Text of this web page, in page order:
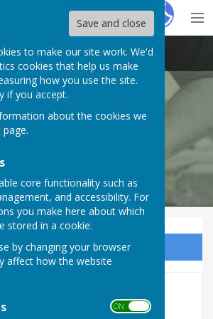
Save and close
to make our site work. We'd
cookies that help us make
how you use the site.
if you accept.
about the cookies we
page.
core functionality such as
and accessibility. For
you make here about which
stored in a cookie.
by changing your browser
affect how the website
ON OFF
Shed
Alerts